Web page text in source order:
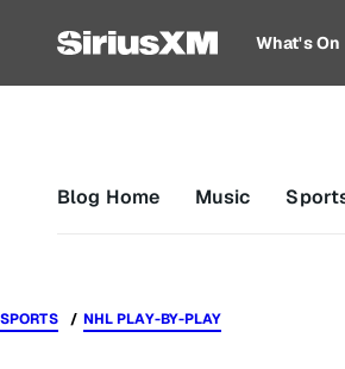
What's On
Blog Home Music
SPORTS NHL PLAY-BY-PLAY